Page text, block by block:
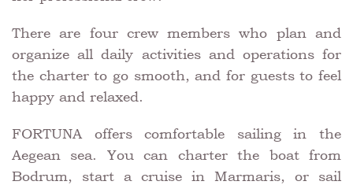
There are four crew members who plan and
organize all daily activities and operations for
the charter to go smooth, and for guests to feel
happy and relaxed.
FORTUNA offers comfortable sailing in the
Aegean sea. You can charter the boat from
Bodrum, start a cruise in Marmaris, or sail